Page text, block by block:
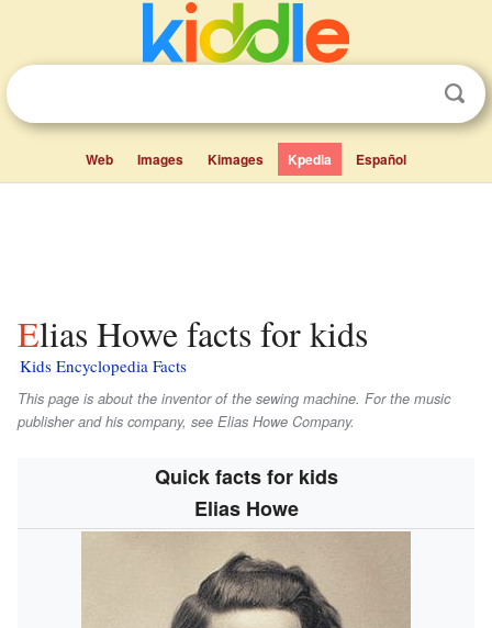
Web Images Kimages Kpedia Español
Elias Howe facts for kids
Kids Encyclopedia Facts
This page is about the inventor of the sewing machine. For the music
publisher and his company, see Elias Howe Company.
Quick facts for kids
Elias Howe